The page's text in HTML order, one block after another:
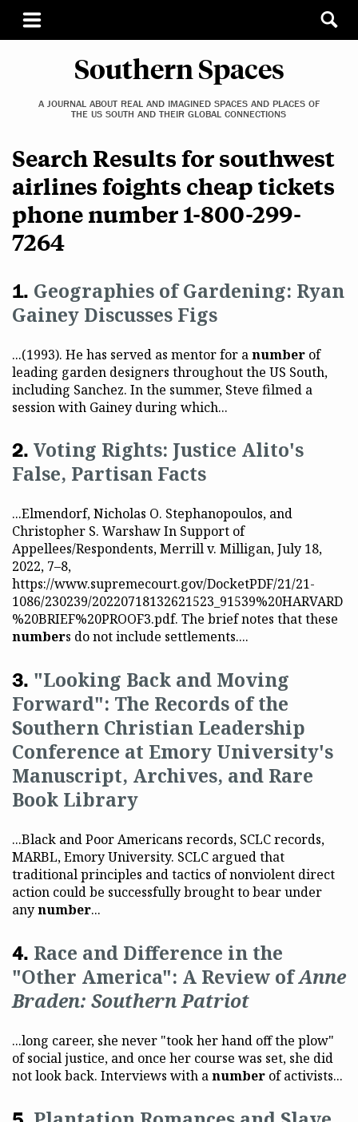
Southern Spaces
A JOURNAL ABOUT REAL AND IMAGINED SPACES AND PLACES OF
THE US SOUTH AND THEIR GLOBAL CONNECTIONS
Search Results for southwest
airlines foights cheap tickets
phone number 1-800-299-
7264
Geographies of Gardening: Ryan
Gainey Discusses Figs
...(1993). He has served as mentor for anumber of
leading garden designers throughout the US South,
including Sanchez. In the summer, Steve filmed a
session with Gainey during which...
Voting Rights: Justice Alito's
False, Partisan Facts
...Elmendorf, Nicholas O. Stephanopoulos, and
Christopher S. Warshaw In Support of
Appellees/Respondents, Merrill v. Milligan, July 18,
2022, 7–8,
https://www.supremecourt.gov/DocketPDF/21/21-
1086/230239/20220718132621523_91539%20HARVARD
%20BRIEF%20PROOF3.pdf. The brief notes that these
numbers do not include settlements....
"Looking Back and Moving
Forward": The Records of the
Southern Christian Leadership
Conference at Emory University's
Manuscript, Archives, and Rare
Book Library
...Black and Poor Americans records, SCLC records,
MARBL, Emory University. SCLC argued that
traditional principles and tactics of nonviolent direct
action could be successfully brought to bear under
anynumber...
Race and Difference in the
"Other America": A Review ofAnne
Braden: Southern Patriot
...long career, she never "took her hand off the plow"
of social justice, and once her course was set, she did
not look back. Interviews with anumber of activists...